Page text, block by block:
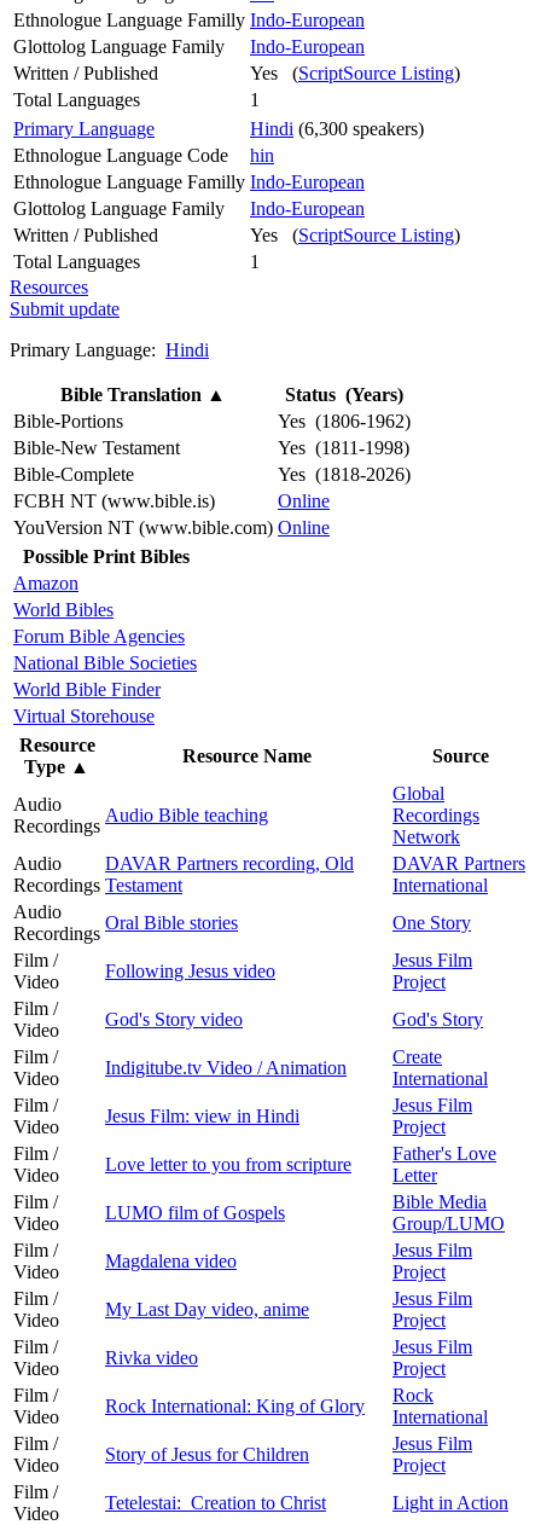
Ethnologue Language Familly Indo-European
Glottolog Language Family
Indo-European
Written / Published
Yes (ScriptSource Listing)
Total Languages
1
Primary Language
Hindi (6,300 speakers)
Ethnologue Language Code
hin
Ethnologue Language Familly Indo-European
Glottolog Language Family
Indo-European
Written / Published
Yes (ScriptSource Listing)
Total Languages
1
Resources
Submit update
Primary Language: Hindi
Bible Translation ▲
Status (Years)
Bible-Portions
Yes (1806-1962)
Bible-New Testament
Yes (1811-1998)
Bible-Complete
Yes (1818-2026)
FCBH NT (www.bible.is)
Online
YouVersion NT (www.bible.com) Online
Possible Print Bibles
Amazon
World Bibles
Forum Bible Agencies
National Bible Societies
World Bible Finder
Virtual Storehouse
Resource
Type ▲
Resource Name Source
Audio
Recordings
Audio Bible teaching
Global
Recordings
Network
Audio
Recordings
DAVAR Partners recording, Old
Testament
DAVAR Partners
International
Audio
Recordings
Oral Bible stories
One Story
Film /
Video
Following Jesus video
Jesus Film
Project
Film /
Video
God's Story video
God's Story
Film /
Video
Indigitube.tv Video / Animation
Create
International
Film /
Video
Jesus Film: view in Hindi
Jesus Film
Project
Film /
Video
Love letter to you from scripture
Father's Love
Letter
Film /
Video
LUMO film of Gospels
Bible Media
Group/LUMO
Film /
Video
Magdalena video
Jesus Film
Project
Film /
Video
My Last Day video, anime
Jesus Film
Project
Film /
Video
Rivka video
Jesus Film
Project
Film /
Video
Rock International: King of Glory
Rock
International
Film /
Video
Story of Jesus for Children
Jesus Film
Project
Film /
Video
Tetelestai: Creation to Christ
Light in Action